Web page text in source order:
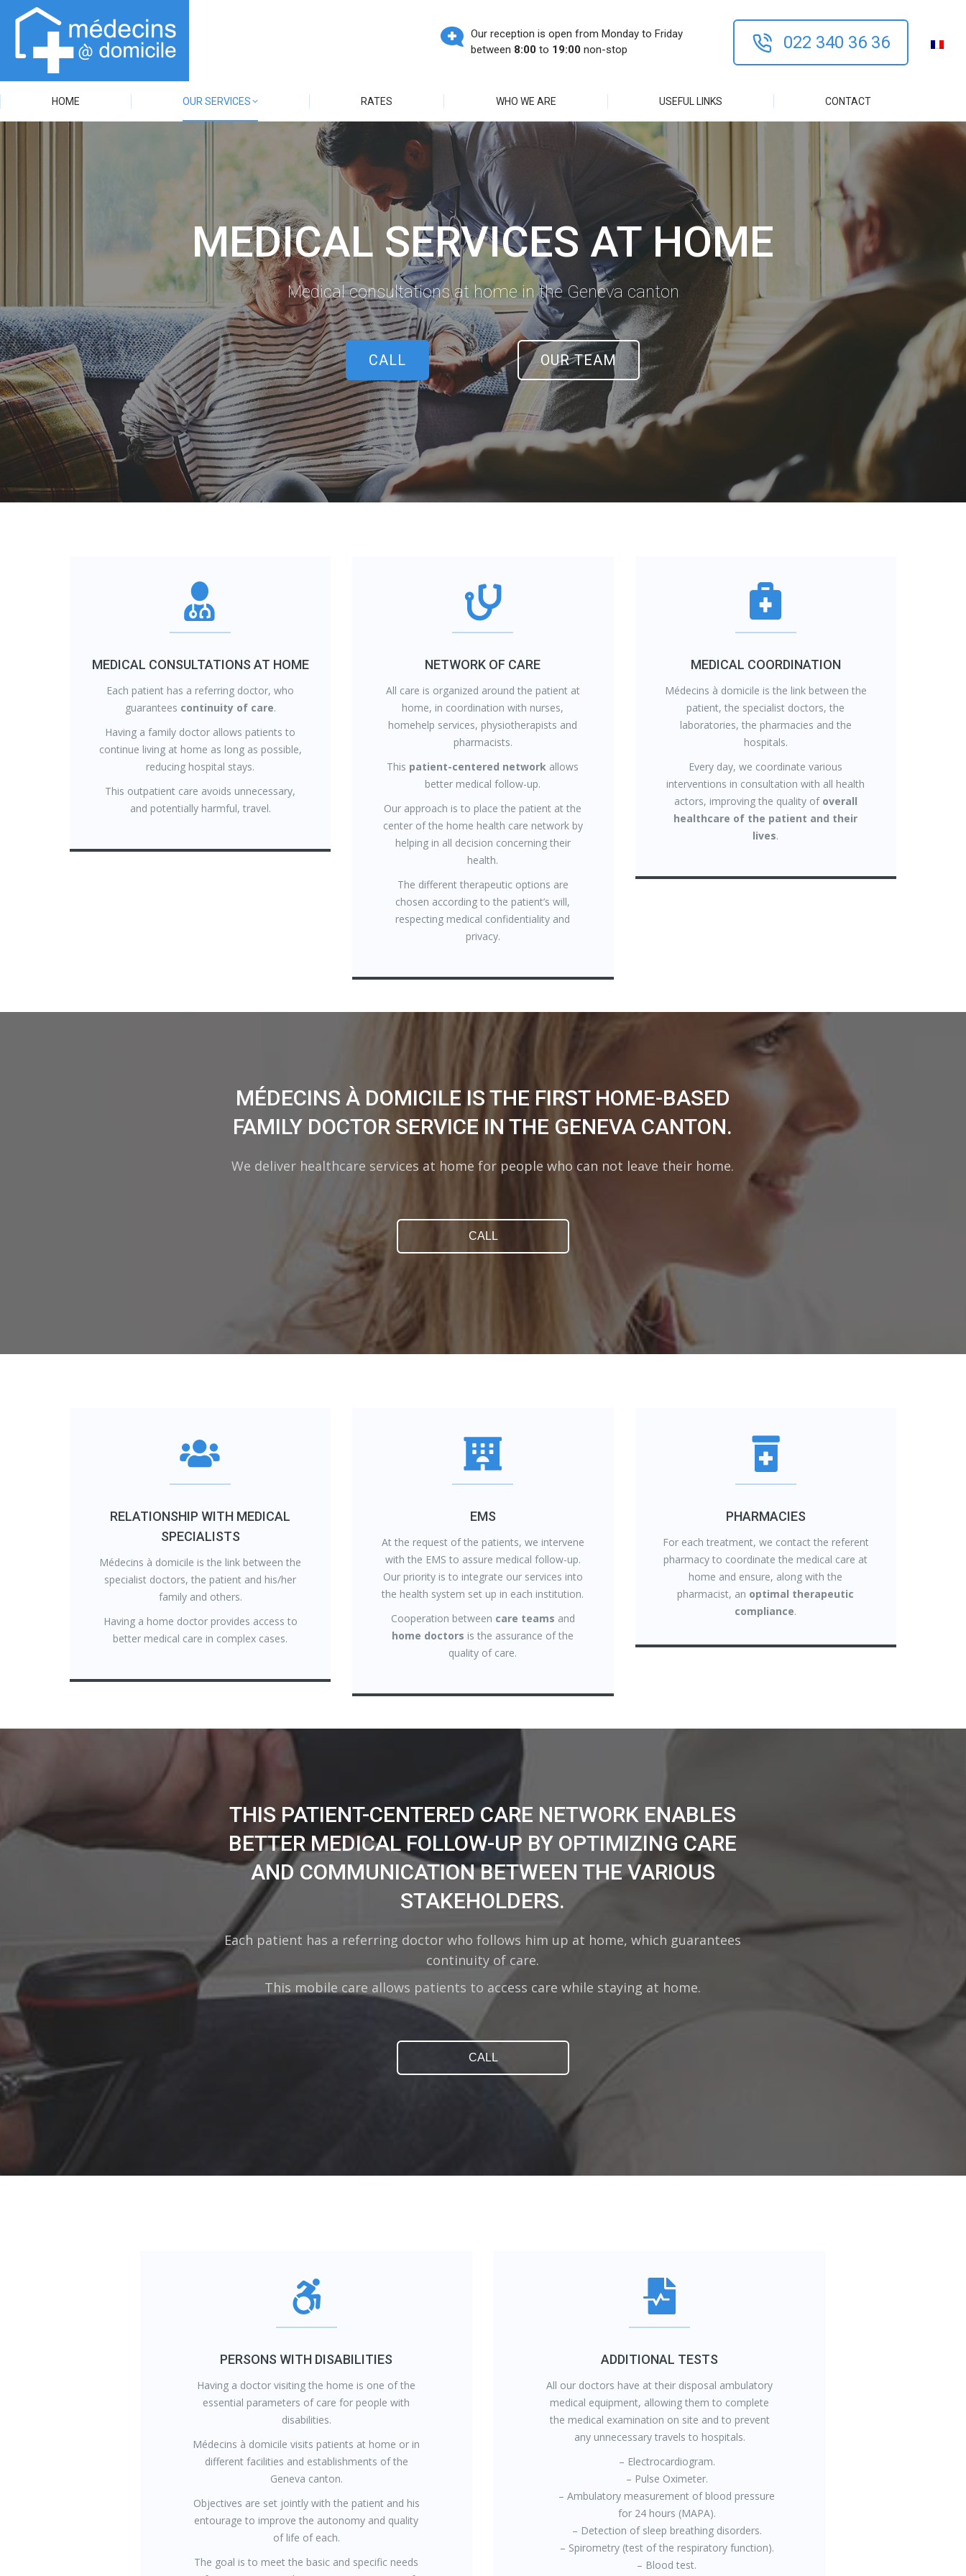
Our reception is open from Monday to Friday
between 8:00 to 19:00 non-stop 022 340 36 36
HOME OUR SERVICES RATES WHO WE ARE USEFUL LINKS CONTACT
MEDICAL SERVICES AT HOME
Medical consultations at home in the Geneva canton
CALL OUR TEAM
MEDICAL CONSULTATIONS AT HOME
Each patient has a referring doctor, who
guarantees continuity of care.
Having a family doctor allows patients to
continue living at home as long as possible,
reducing hospital stays.
This outpatient care avoids unnecessary,
and potentially harmful, travel.
NETWORK OF CARE
All care is organized around the patient at
home, in coordination with nurses,
homehelp services, physiotherapists and
pharmacists.
This patient-centered network allows
better medical follow-up.
Our approach is to place the patient at the
center of the home health care network by
helping in all decision concerning their
health.
The different therapeutic options are
chosen according to the patient’s will,
respecting medical confidentiality and
privacy.
MEDICAL COORDINATION
Médecins à domicile is the link between the
patient, the specialist doctors, the
laboratories, the pharmacies and the
hospitals.
Every day, we coordinate various
interventions in consultation with all health
actors, improving the quality of overall
healthcare of the patient and their
lives.
MÉDECINS À DOMICILE IS THE FIRST HOME-BASED
FAMILY DOCTOR SERVICE IN THE GENEVA CANTON.
We deliver healthcare services at home for people who can not leave their home.
CALL
RELATIONSHIP WITH MEDICAL
SPECIALISTS
Médecins à domicile is the link between the
specialist doctors, the patient and his/her
family and others.
Having a home doctor provides access to
better medical care in complex cases.
EMS
At the request of the patients, we intervene
with the EMS to assure medical follow-up.
Our priority is to integrate our services into
the health system set up in each institution.
Cooperation between care teams and
home doctors is the assurance of the
quality of care.
PHARMACIES
For each treatment, we contact the referent
pharmacy to coordinate the medical care at
home and ensure, along with the
pharmacist, an optimal therapeutic
compliance.
THIS PATIENT-CENTERED CARE NETWORK ENABLES
BETTER MEDICAL FOLLOW-UP BY OPTIMIZING CARE
AND COMMUNICATION BETWEEN THE VARIOUS
STAKEHOLDERS.
Each patient has a referring doctor who follows him up at home, which guarantees
continuity of care.
This mobile care allows patients to access care while staying at home.
CALL
PERSONS WITH DISABILITIES
Having a doctor visiting the home is one of the
essential parameters of care for people with
disabilities.
Médecins à domicile visits patients at home or in
different facilities and establishments of the
Geneva canton.
Objectives are set jointly with the patient and his
entourage to improve the autonomy and quality
of life of each.
The goal is to meet the basic and specific needs
ADDITIONAL TESTS
All our doctors have at their disposal ambulatory
medical equipment, allowing them to complete
the medical examination on site and to prevent
any unnecessary travels to hospitals.
– Electrocardiogram.
– Pulse Oximeter.
– Ambulatory measurement of blood pressure
for 24 hours (MAPA).
– Detection of sleep breathing disorders.
– Spirometry (test of the respiratory function).
– Blood test.